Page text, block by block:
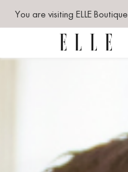
You are visiting ELLE Boutique